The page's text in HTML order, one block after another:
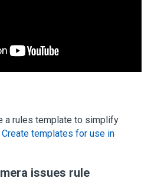
a rules template to simplify
Create templates for use in
issues rule